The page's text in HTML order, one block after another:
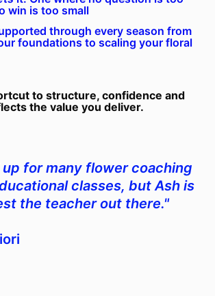
win is too small
through every season from
foundations to scaling your floral
to structure, confidence and
the value you deliver.
for many flower coaching
classes, but Ash is
the teacher out there."